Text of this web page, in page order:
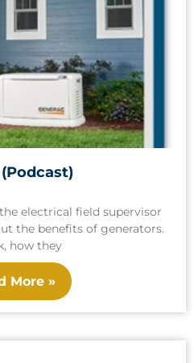
electrical field supervisor
the benefits of generators.
how they
More »